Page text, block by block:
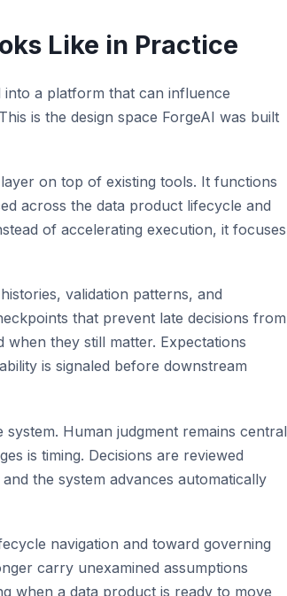
Like in Practice
into a platform that can influence
is the design space ForgeAI was built
on top of existing tools. It functions
across the data product lifecycle and
of accelerating execution, it focuses
validation patterns, and
that prevent late decisions from
they still matter. Expectations
is signaled before downstream
Human judgment remains central
is timing. Decisions are reviewed
the system advances automatically
navigation and toward governing
carry unexamined assumptions
when a data product is ready to move